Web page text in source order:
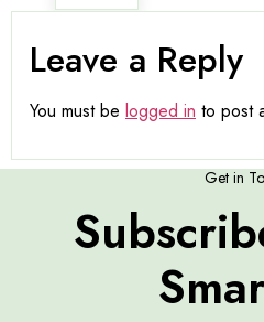
Leave a Reply
You must be logged in to post
Get in